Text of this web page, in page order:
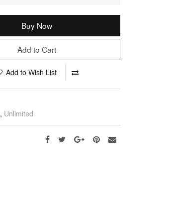
Buy Now
Add to Cart
Add to Wish List
, Unlimited